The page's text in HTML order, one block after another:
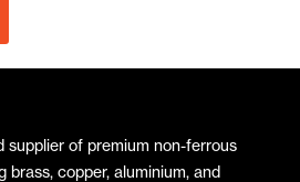
supplier of premium non-ferrous
brass, copper, aluminium, and